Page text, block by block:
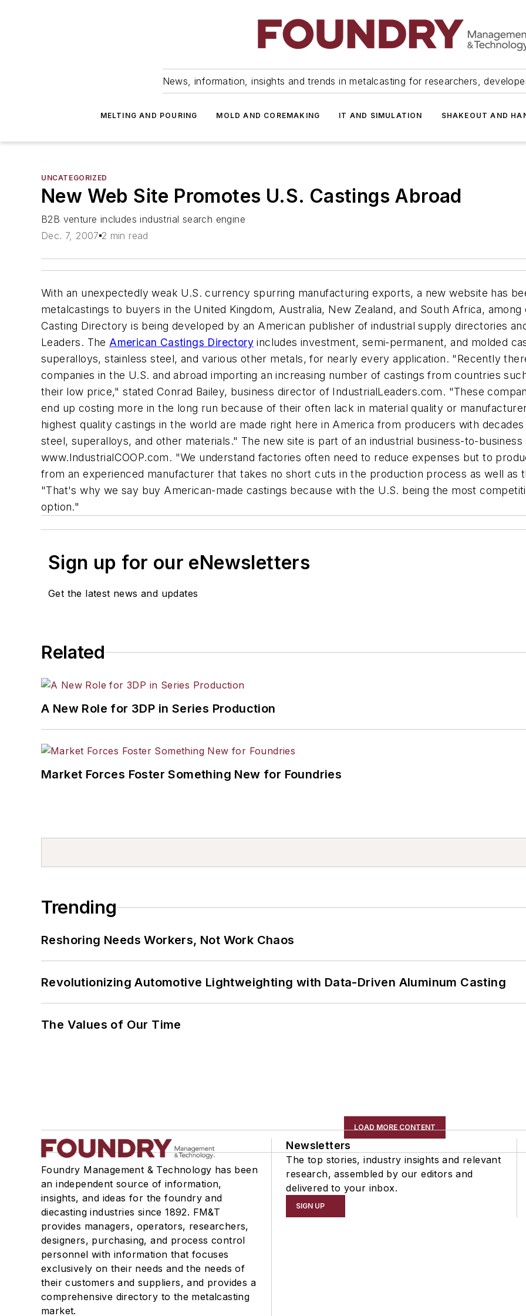
News, information, insights and trends in metalcasting for researchers,
MELTING AND POURING MOLD AND COREMAKING IT AND SIMULATION SHAKEOUT AND
UNCATEGORIZED
New Web Site Promotes U.S. Castings Abroad
B2B venture includes industrial search engine
Dec. 7, 2007 2 min read
With an unexpectedly weak U.S. currency spurring manufacturing exports, a new website has
metalcastings to buyers in the United Kingdom, Australia, New Zealand, and South Africa,
Casting Directory is being developed by an American publisher of industrial supply directories
Leaders. TheAmerican Castings Directory includes investment, semi-permanent, and molded
superalloys, stainless steel, and various other metals, for nearly every application. "Recently
companies in the U.S. and abroad importing an increasing number of castings from countries
their low price," stated Conrad Bailey, business director of IndustrialLeaders.com. "These
end up costing more in the long run because of their often lack in material quality or
highest quality castings in the world are made right here in America from producers with
steel, superalloys, and other materials." The new site is part of an industrial business-to-
www.IndustrialCOOP.com. "We understand factories often need to reduce expenses but to
from an experienced manufacturer that takes no short cuts in the production process as well as
"That's why we say buy American-made castings because with the U.S. being the most
option."
Sign up for our eNewsletters
Get the latest news and updates
Related
A New Role for 3DP in Series Production
Market Forces Foster Something New for Foundries
Trending
Reshoring Needs Workers, Not Work Chaos
Revolutionizing Automotive Lightweighting with Data-Driven Aluminum Casting
The Values of Our Time
LOAD MORE CONTENT
Foundry Management & Technology has been
an independent source of information,
insights, and ideas for the foundry and
diecasting industries since 1892. FM&T
provides managers, operators, researchers,
designers, purchasing, and process control
personnel with information that focuses
exclusively on their needs and the needs of
their customers and suppliers, and provides a
comprehensive directory to the metalcasting
market.
Newsletters
The top stories, industry insights and relevant
research, assembled by our editors and
delivered to your inbox.
SIGN UP